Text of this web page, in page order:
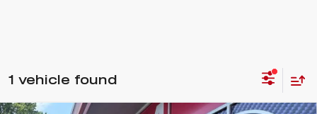
1 vehicle found